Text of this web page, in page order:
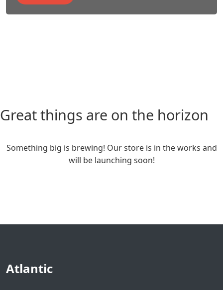
Great things are on the horizon
Something big is brewing! Our store is in the works and
will be launching soon!
Atlantic